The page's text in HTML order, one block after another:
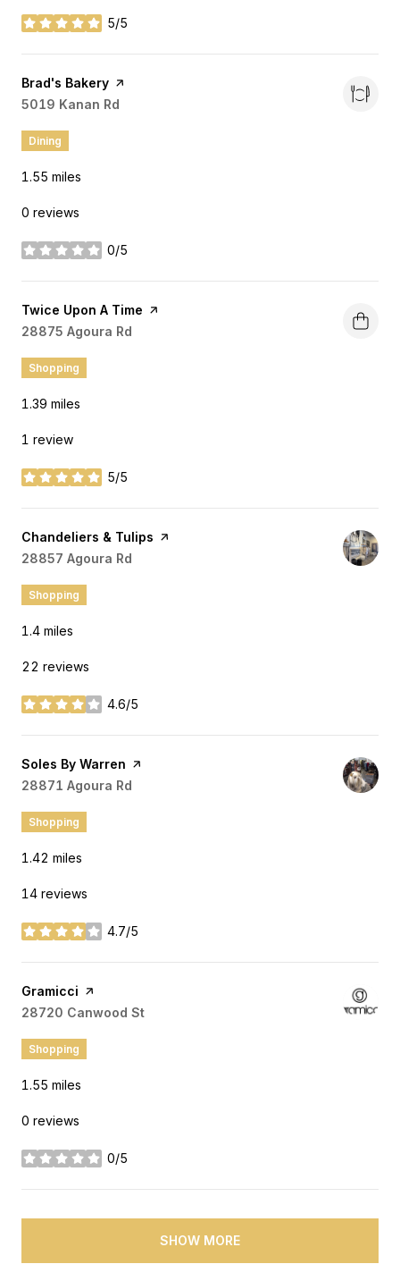
5/5
stars
Visit the
Brad's Bakery page on Yelp
Search
5019 Kanan Rd
Dining
1.55 miles
0 reviews
0/5
stars
Visit the
Twice Upon A Time page on Yelp
Search
28875 Agoura Rd
Shopping
1.39 miles
1 review
5/5
stars
Visit the
Chandeliers & Tulips page on Yelp
Search
28857 Agoura Rd
Shopping
1.4 miles
22 reviews
4.6/5
stars
Visit the
Soles By Warren page on Yelp
Search
28871 Agoura Rd
Shopping
1.42 miles
14 reviews
4.7/5
stars
Visit the
Gramicci page on Yelp
Search
28720 Canwood St
Shopping
1.55 miles
0 reviews
0/5
stars
SHOW MORE